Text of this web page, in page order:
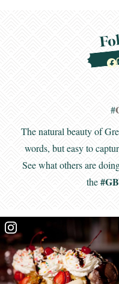
#
The natural beauty of
words, but easy to
See what others are
the